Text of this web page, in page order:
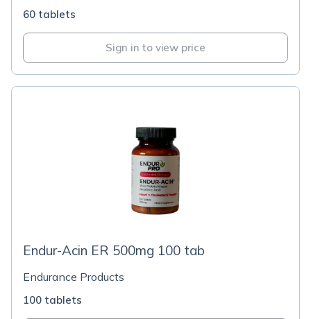
60 tablets
Sign in to view price
Endur-Acin ER 500mg 100 tab
Endurance Products
100 tablets